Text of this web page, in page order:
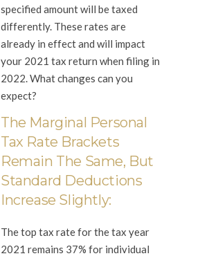
specified amount will be taxed
differently. These rates are
already in effect and will impact
your 2021 tax return when filing in
2022. What changes can you
expect?
The Marginal Personal
Tax Rate Brackets
Remain The Same, But
Standard Deductions
Increase Slightly:
The top tax rate for the tax year
2021 remains 37% for individual